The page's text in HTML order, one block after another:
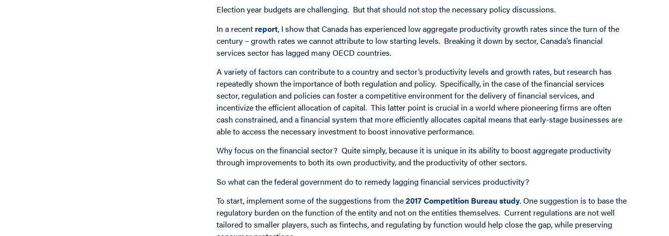
Election year budgets are challenging. But that should not stop the necessary policy discussions.
In a recent report, I show that Canada has experienced low aggregate productivity growth rates since the turn of the
century – growth rates we cannot attribute to low starting levels. Breaking it down by sector, Canada’s financial
services sector has lagged many OECD countries.
A variety of factors can contribute to a country and sector’s productivity levels and growth rates, but research has
repeatedly shown the importance of both regulation and policy. Specifically, in the case of the financial services
sector, regulation and policies can foster a competitive environment for the delivery of financial services, and
incentivize the efficient allocation of capital. This latter point is crucial in a world where pioneering firms are often
cash constrained, and a financial system that more efficiently allocates capital means that early-stage businesses are
able to access the necessary investment to boost innovative performance.
Why focus on the financial sector? Quite simply, because it is unique in its ability to boost aggregate productivity
through improvements to both its own productivity, and the productivity of other sectors.
So what can the federal government do to remedy lagging financial services productivity?
To start, implement some of the suggestions from the2017 Competition Bureau study. One suggestion is to base the
regulatory burden on the function of the entity and not on the entities themselves. Current regulations are not well
tailored to smaller players, such as fintechs, and regulating by function would help close the gap, while preserving